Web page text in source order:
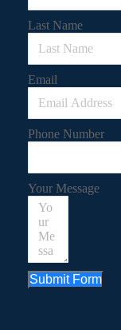
Last Name
Email
Phone Number
Your Message
Submit Form